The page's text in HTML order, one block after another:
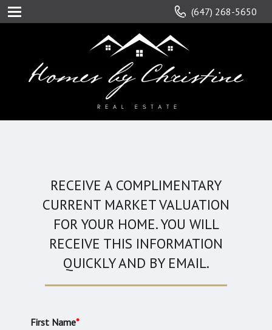
(647) 268-5650
RECEIVE A COMPLIMENTARY
CURRENT MARKET VALUATION
FOR YOUR HOME. YOU WILL
RECEIVE THIS INFORMATION
QUICKLY AND BY EMAIL.
First Name*